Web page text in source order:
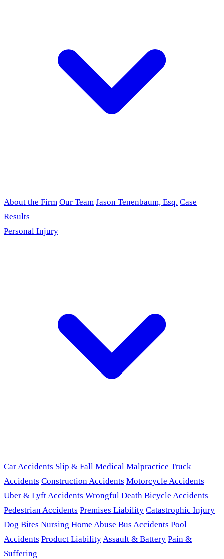
About the Firm Our Team Jason Tenenbaum, Esq. Case
Results
Personal Injury
Car Accidents Slip & Fall Medical Malpractice Truck
Accidents Construction Accidents Motorcycle Accidents
Uber & Lyft Accidents Wrongful Death Bicycle Accidents
Pedestrian Accidents Premises Liability Catastrophic Injury
Dog Bites Nursing Home Abuse Bus Accidents Pool
Accidents Product LiabilityAssault & Battery Pain &
Suffering